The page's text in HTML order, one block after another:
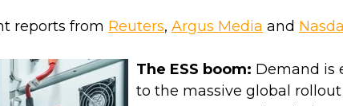
reports from Reuters, Argus Media and
The ESS boom: Demand is
to the massive global